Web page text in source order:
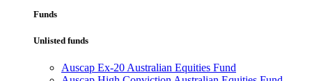
Funds
Unlisted funds
Auscap Ex-20 Australian Equities Fund